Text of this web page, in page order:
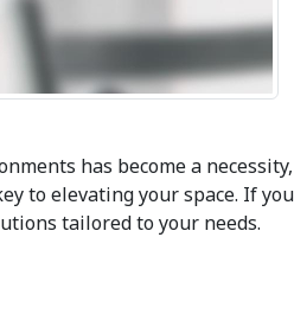
has become a
to elevating your space. If
tailored to your needs.